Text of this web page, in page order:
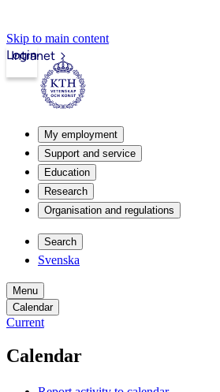
Skip to main content
Intranet
Login
My employment
Support and service
Education
Research
Organisation and regulations
Search
Svenska
Menu
Calendar
Current
Calendar